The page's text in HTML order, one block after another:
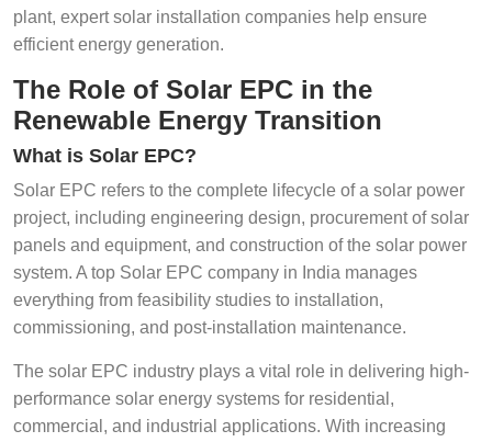
plant, expert solar installation companies help ensure
efficient energy generation.
The Role of Solar EPC in the
Renewable Energy Transition
What is Solar EPC?
Solar EPC refers to the complete lifecycle of a solar power
project, including engineering design, procurement of solar
panels and equipment, and construction of the solar power
system. A top Solar EPC company in India manages
everything from feasibility studies to installation,
commissioning, and post-installation maintenance.
The solar EPC industry plays a vital role in delivering high-
performance solar energy systems for residential,
commercial, and industrial applications. With increasing